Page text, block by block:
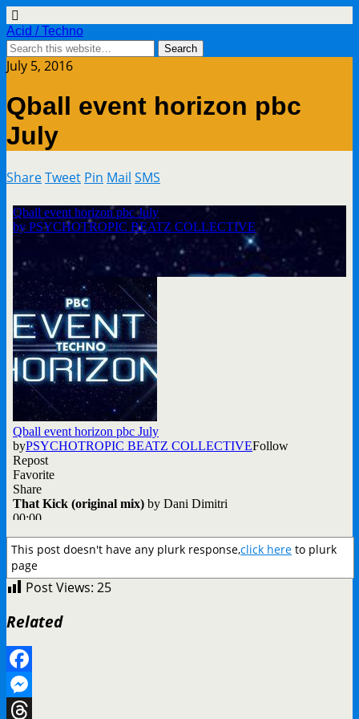
Acid / Techno
July 5, 2016
Qball event horizon pbc
July
ShareTweet Pin Mail SMS
This post doesn't have any plurk response,click here to plurk
page
Post Views: 25
Related
Facebook
Messenger